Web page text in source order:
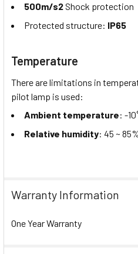
500m/s2Shock protection
Protected structure: IP65
Temperature
There are limitations in
pilot lamp is used:
Ambient temperature: -
Relative humidity: 45 ~
Warranty Information
One Year Warranty